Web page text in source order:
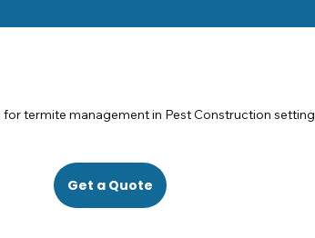
termite management in Pest Construction
Get a Quote